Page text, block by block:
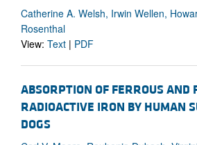
Catherine A. Welsh, Irwin Wellen,
Rosenthal
View: Text | PDF
ABSORPTION OF FERROUS AND
RADIOACTIVE IRON BY HUMAN
DOGS